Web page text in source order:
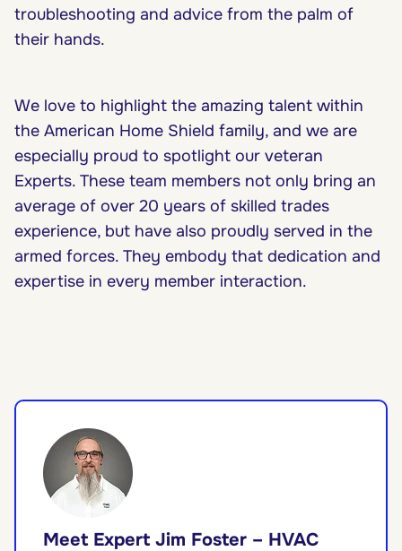
troubleshooting and advice from the palm of
their hands.
We love to highlight the amazing talent within
the American Home Shield family, and we are
especially proud to spotlight our veteran
Experts. These team members not only bring an
average of over 20 years of skilled trades
experience, but have also proudly served in the
armed forces. They embody that dedication and
expertise in every member interaction.
Meet Expert Jim Foster – HVAC